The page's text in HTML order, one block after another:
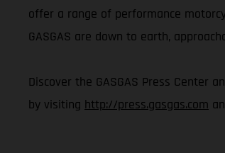
offer a range of performance
GASGAS are down to earth,
Discover the GASGAS Press Center
by visiting http://press.gasgas.com